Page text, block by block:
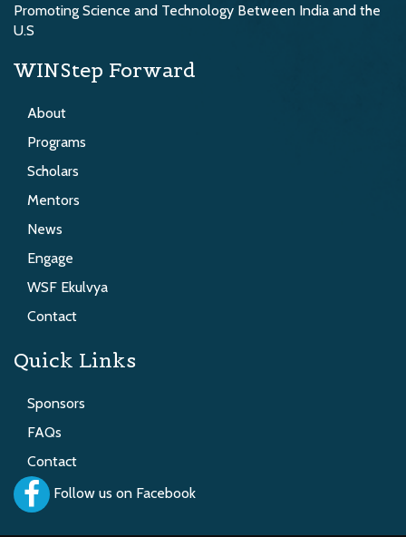
Promoting Science and Technology Between India and the
U.S
WINStep Forward
About
Programs
Scholars
Mentors
News
Engage
WSF Ekulvya
Contact
Quick Links
Sponsors
FAQs
Contact
Follow us on Facebook